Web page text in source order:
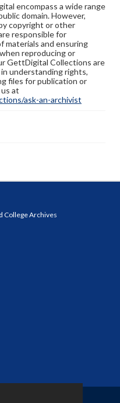
encompass a wide range
domain. However,
copyright or other
responsible for
materials and ensuring
reproducing or
GettDigital Collections are
understanding rights,
files for publication or
at
ask-an-archivist
College Archives